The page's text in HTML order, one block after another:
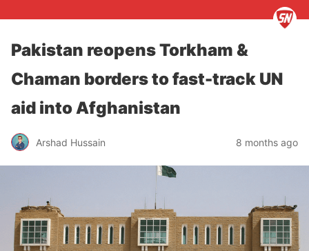
Pakistan reopens Torkham &
Chaman borders to fast-track UN
aid into Afghanistan
Arshad Hussain 8 months ago